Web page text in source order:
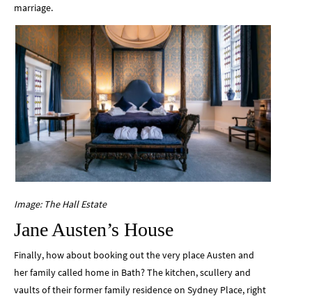
marriage.
Image: The Hall Estate
Jane Austen’s House
Finally, how about booking out the very place Austen and
her family called home in Bath? The kitchen, scullery and
vaults of their former family residence on Sydney Place, right